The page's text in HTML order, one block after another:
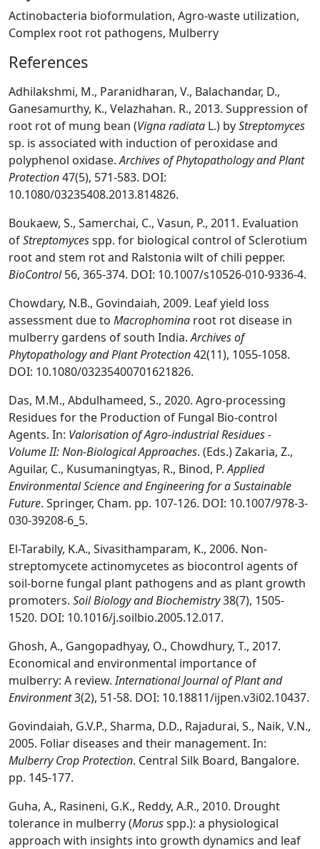
Actinobacteria bioformulation, Agro-waste utilization,
Complex root rot pathogens, Mulberry
References
Adhilakshmi, M., Paranidharan, V., Balachandar, D.,
Ganesamurthy, K., Velazhahan. R., 2013. Suppression of
root rot of mung bean (Vigna radiata L.) byStreptomyces
sp. is associated with induction of peroxidase and
polyphenol oxidase.Archives of Phytopathology and Plant
Protection47(5), 571-583. DOI:
10.1080/03235408.2013.814826.
Boukaew, S., Samerchai, C., Vasun, P., 2011. Evaluation
ofStreptomycesspp. for biological control of Sclerotium
root and stem rot and Ralstonia wilt of chili pepper.
BioControl56, 365-374. DOI: 10.1007/s10526-010-9336-4.
Chowdary, N.B., Govindaiah, 2009. Leaf yield loss
assessment due to Macrophomina root rot disease in
mulberry gardens of south India.Archives of
Phytopathology and Plant Protection42(11), 1055-1058.
DOI: 10.1080/03235400701621826.
Das, M.M., Abdulhameed, S., 2020. Agro-processing
Residues for the Production of Fungal Bio-control
Agents. In: Valorisation of Agro-industrial Residues -
Volume II: Non-Biological Approaches. (Eds.) Zakaria, Z.,
Aguilar, C., Kusumaningtyas, R., Binod, P.Applied
Environmental Science and Engineering for a Sustainable
Future. Springer, Cham. pp. 107-126. DOI: 10.1007/978-3-
030-39208-6_5.
El-Tarabily, K.A., Sivasithamparam, K., 2006. Non-
streptomycete actinomycetes as biocontrol agents of
soil-borne fungal plant pathogens and as plant growth
promoters. Soil Biology and Biochemistry38(7), 1505-
1520. DOI: 10.1016/j.soilbio.2005.12.017.
Ghosh, A., Gangopadhyay, O., Chowdhury, T., 2017.
Economical and environmental importance of
mulberry: A review.International Journal of Plant and
Environment3(2), 51-58. DOI: 10.18811/ijpen.v3i02.10437.
Govindaiah, G.V.P., Sharma, D.D., Rajadurai, S., Naik, V.N.,
2005. Foliar diseases and their management. In:
Mulberry Crop Protection. Central Silk Board, Bangalore.
pp. 145-177.
Guha, A., Rasineni, G.K., Reddy, A.R., 2010. Drought
tolerance in mulberry (Morusspp.): a physiological
approach with insights into growth dynamics and leaf